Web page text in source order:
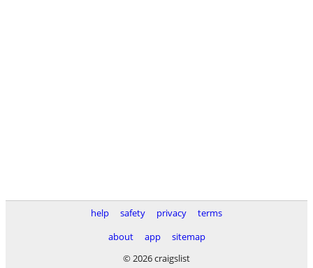
help safety privacy
terms
about
app
sitemap
© 2026 craigslist